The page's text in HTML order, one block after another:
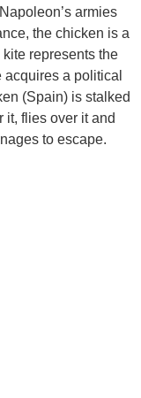
armies
the chicken is a
represents the
a political
(Spain) is stalked
it, flies over it and
to escape.